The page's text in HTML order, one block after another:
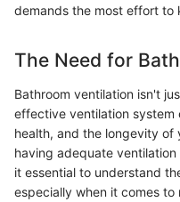
demands the most effort to
The Need for
Bathroom ventilation isn't
effective ventilation
health, and the longevity of
having adequate
it essential to understand
especially when it comes to